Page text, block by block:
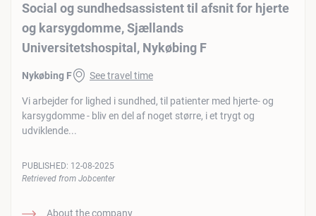
Social og sundhedsassistent til afsnit for hjerte
og karsygdomme, Sjællands
Universitetshospital, Nykøbing F
Nykøbing F See travel time
Vi arbejder for lighed i sundhed, til patienter med hjerte- og
karsygdomme - bliv en del af noget større, i et trygt og
udviklende...
About the company
PUBLISHED: 12-08-2025
Retrieved from Jobcenter